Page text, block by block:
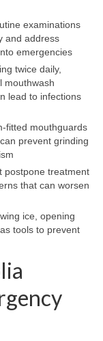
examinations
and address
emergencies
twice daily,
mouthwash
lead to infections
fitted mouthguards
prevent grinding
postpone treatment
that can worsen
ice, opening
tools to prevent